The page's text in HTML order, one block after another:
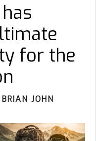
for the
BRIAN JOHN